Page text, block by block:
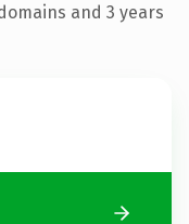
and 3 years